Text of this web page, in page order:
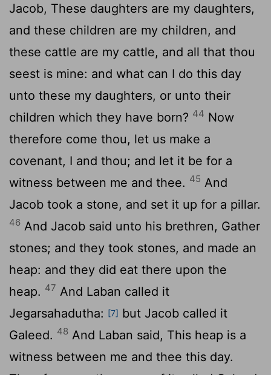
Jacob, These daughters are my daughters,
and these children are my children, and
these cattle are my cattle, and all that thou
seest is mine: and what can I do this day
unto these my daughters, or unto their
children which they have born? 44 Now
therefore come thou, let us make a
covenant, I and thou; and let it be for a
witness between me and thee. 45 And
Jacob took a stone, and set it up for a pillar.
46 And Jacob said unto his brethren, Gather
stones; and they took stones, and made an
heap: and they did eat there upon the
heap. 47 And Laban called it
Jegarsahadutha: [7] but Jacob called it
Galeed. 48 And Laban said, This heap is a
witness between me and thee this day.